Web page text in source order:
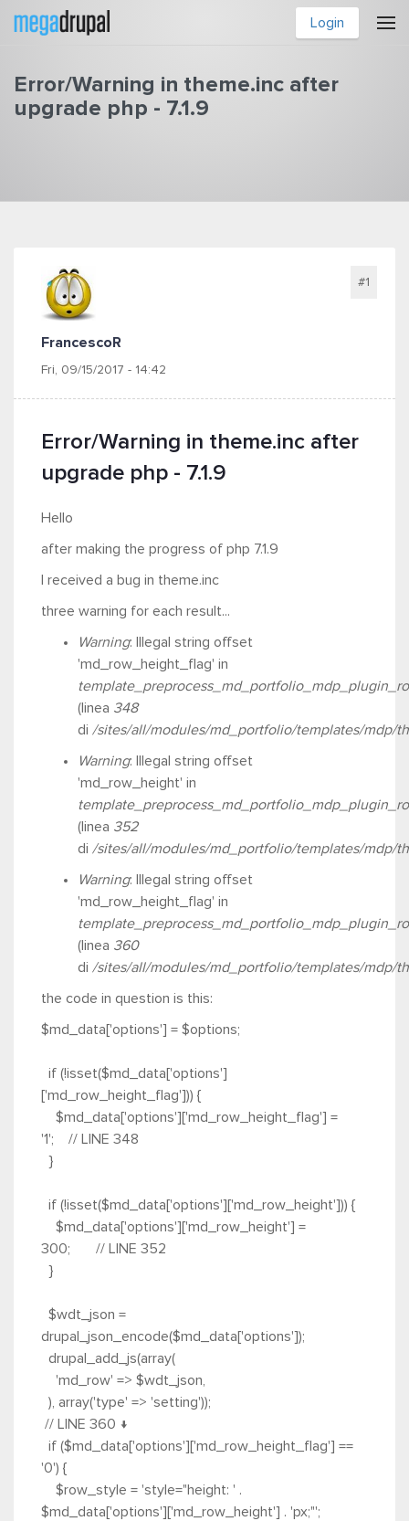
Skip to main content
Login
Error/Warning in theme.inc after
upgrade php - 7.1.9
FrancescoR
Fri, 09/15/2017 - 14:42
#1
Error/Warning in theme.inc after
upgrade php - 7.1.9
Hello
after making the progress of php 7.1.9
I received a bug in theme.inc
three warning for each result...
Warning: Illegal string offset
'md_row_height_flag' in
(linea 348
di /sites/all/modules/md_portfolio/templates/mdp/
Warning: Illegal string offset
'md_row_height' in
(linea 352
di /sites/all/modules/md_portfolio/templates/mdp/
Warning: Illegal string offset
'md_row_height_flag' in
(linea 360
di /sites/all/modules/md_portfolio/templates/mdp/
the code in question is this:
$md_data['options'] = $options;
if (!isset($md_data['options']
['md_row_height_flag'])) {
$md_data['options']['md_row_height_flag'] =
'1'; // LINE 348
}
if (!isset($md_data['options']['md_row_height'])) {
$md_data['options']['md_row_height'] =
300; // LINE 352
}
$wdt_json =
drupal_json_encode($md_data['options']);
drupal_add_js(array(
'md_row' => $wdt_json,
), array('type' => 'setting'));
// LINE 360 ↓
if ($md_data['options']['md_row_height_flag'] ==
'0') {
$row_style = 'style="height: ' .
$md_data['options']['md_row_height'] . 'px;"';